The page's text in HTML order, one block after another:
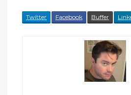
Twitter Facebook Buffer